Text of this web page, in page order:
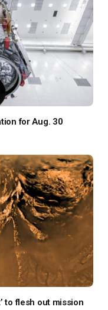
for Aug. 30
to flesh out mission